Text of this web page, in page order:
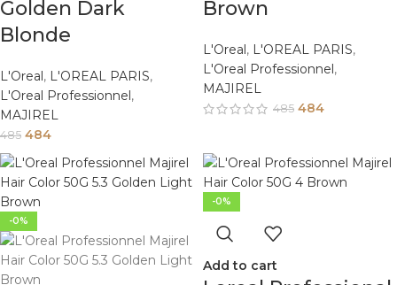
Golden Dark
Blonde
L'Oreal, L'OREAL PARIS,
L'Oreal Professionnel,
MAJIREL
485 484
Brown
L'Oreal, L'OREAL PARIS,
L'Oreal Professionnel,
MAJIREL
485 484
-0%
-0%
Add to cart